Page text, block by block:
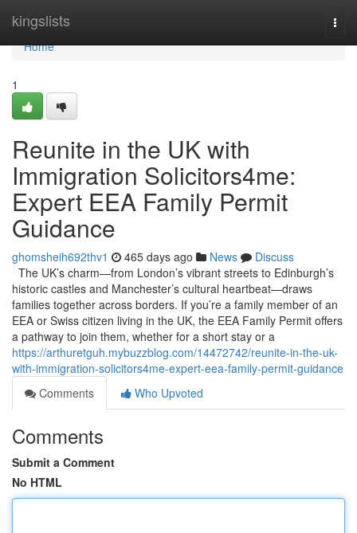
kingslists
Home
Home
1
Reunite in the UK with
Immigration Solicitors4me:
Expert EEA Family Permit
Guidance
ghomsheih692thv1 465 days ago News
Discuss
The UK’s charm—from London’s vibrant streets to Edinburgh’s
historic castles and Manchester’s cultural heartbeat—draws
families together across borders. If you’re a family member of an
EEA or Swiss citizen living in the UK, the EEA Family Permit offers
a pathway to join them, whether for a short stay or a
https://arthuretguh.mybuzzblog.com/14472742/reunite-in-the-uk-
with-immigration-solicitors4me-expert-eea-family-permit-guidance
Comments
Who Upvoted
Comments
Submit a Comment
No HTML